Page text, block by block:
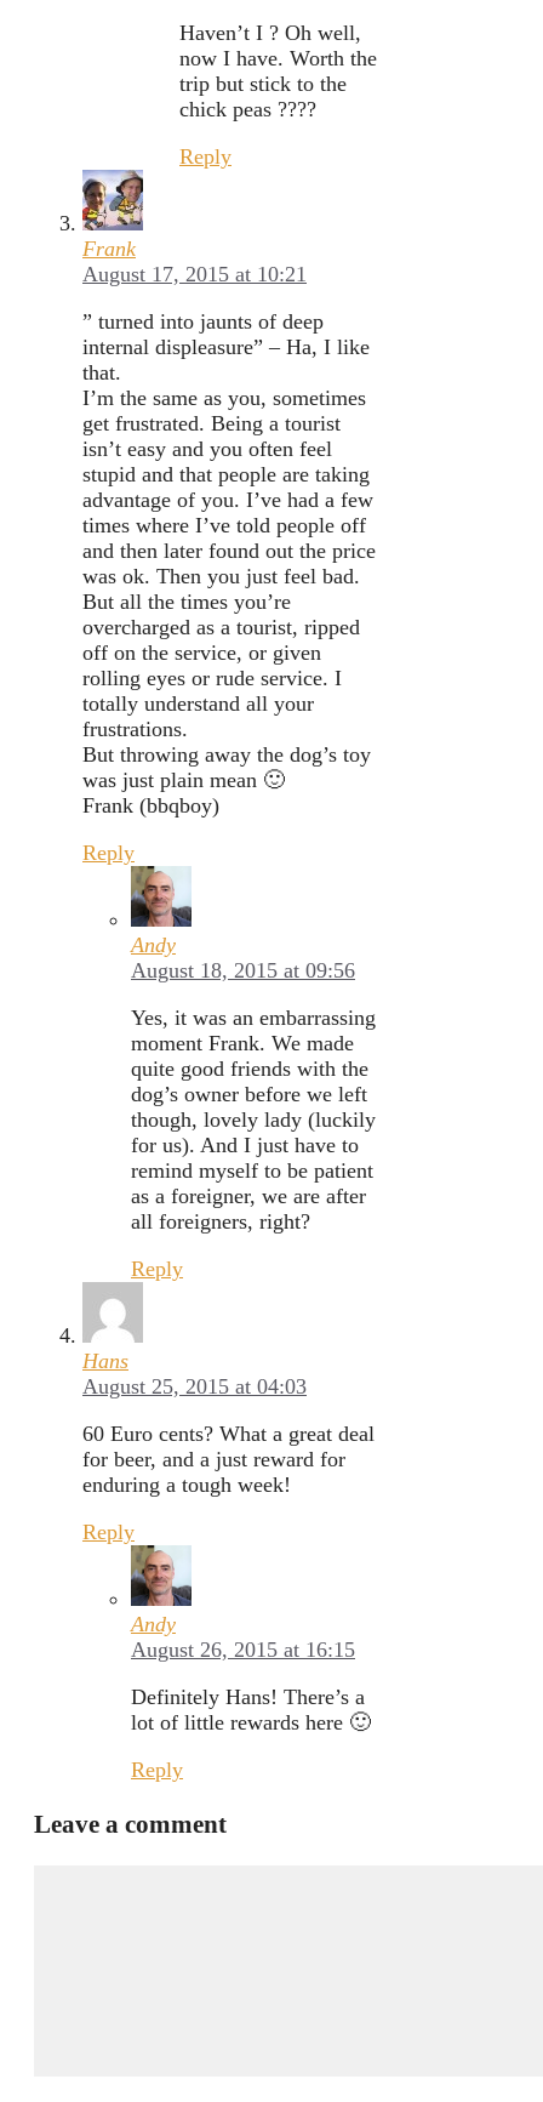
Haven’t I ? Oh well,
now I have. Worth the
trip but stick to the
chick peas ????
Reply
Frank
August 17, 2015 at 10:21
” turned into jaunts of deep
internal displeasure” – Ha, I like
that.
I’m the same as you, sometimes
get frustrated. Being a tourist
isn’t easy and you often feel
stupid and that people are taking
advantage of you. I’ve had a few
times where I’ve told people off
and then later found out the price
was ok. Then you just feel bad.
But all the times you’re
overcharged as a tourist, ripped
off on the service, or given
rolling eyes or rude service. I
totally understand all your
frustrations.
But throwing away the dog’s toy
was just plain mean 🙂
Frank (bbqboy)
Reply
Andy
August 18, 2015 at 09:56
Yes, it was an embarrassing
moment Frank. We made
quite good friends with the
dog’s owner before we left
though, lovely lady (luckily
for us). And I just have to
remind myself to be patient
as a foreigner, we are after
all foreigners, right?
Reply
Hans
August 25, 2015 at 04:03
60 Euro cents? What a great deal
for beer, and a just reward for
enduring a tough week!
Reply
Andy
August 26, 2015 at 16:15
Definitely Hans! There’s a
lot of little rewards here 🙂
Reply
Leave a comment